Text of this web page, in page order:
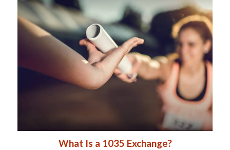
What Is a 1035 Exchange?